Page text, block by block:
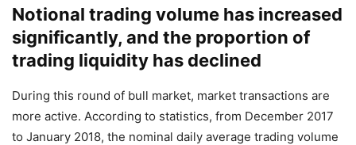
Notional trading volume has increased
significantly, and the proportion of
trading liquidity has declined
During this round of bull market, market transactions are
more active. According to statistics, from December 2017
to January 2018, the nominal daily average trading volume